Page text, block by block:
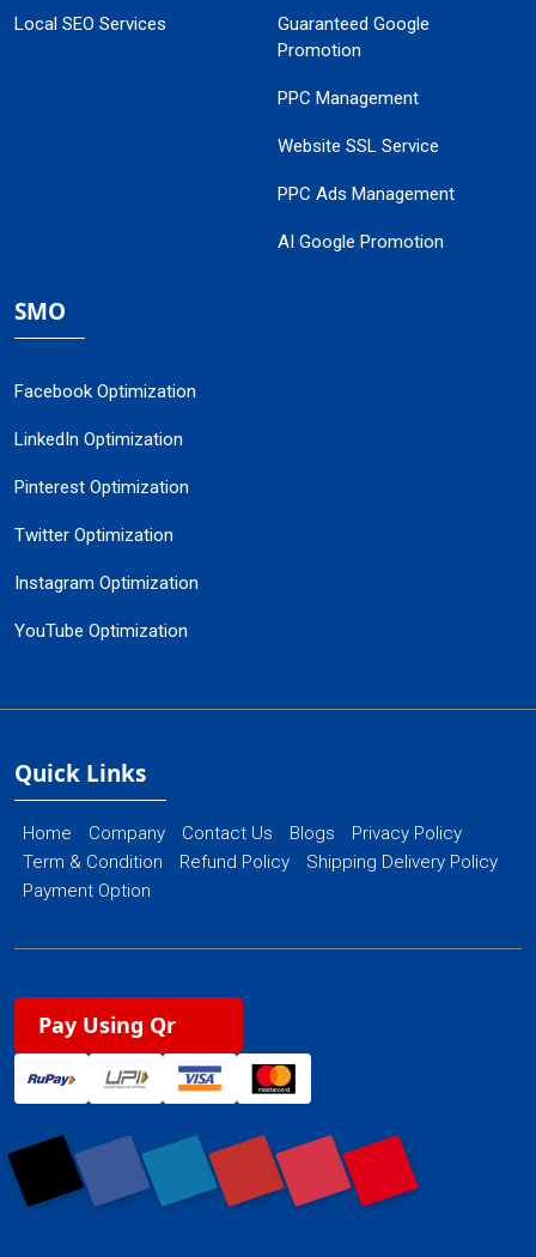
Local SEO Services
Guaranteed Google
Promotion
PPC Management
Website SSL Service
PPC Ads Management
AI Google Promotion
SMO
Facebook Optimization
LinkedIn Optimization
Pinterest Optimization
Twitter Optimization
Instagram Optimization
YouTube Optimization
Quick Links
Home Company Contact Us Blogs
Privacy Policy
Term & Condition
Refund Policy
Shipping Delivery Policy
Payment Option
Pay Using Qr